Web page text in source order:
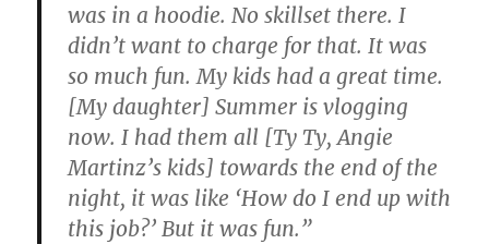
was in a hoodie. No skillset there. I
didn’t want to charge for that. It was
so much fun. My kids had a great time.
[My daughter] Summer is vlogging
now. I had them all [Ty Ty, Angie
Martinz’s kids] towards the end of the
night, it was like ‘How do I end up with
this job?’ But it was fun.”